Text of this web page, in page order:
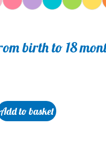
birth to 18
Add to basket